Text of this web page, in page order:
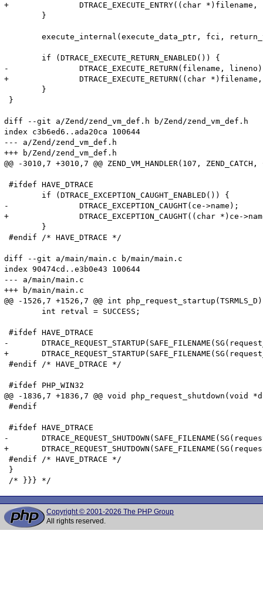
+		DTRACE_EXECUTE_ENTRY((char *)filename, lineno);
-		DTRACE_EXECUTE_RETURN(filename, lineno);
+		DTRACE_EXECUTE_RETURN((char *)filename, lineno);
}
diff --git a/Zend/zend_vm_def.h b/Zend/zend_vm_def.h
index c3b6ed6..ada20ca 100644
--- a/Zend/zend_vm_def.h
+++ b/Zend/zend_vm_def.h
@@ -3010,7 +3010,7 @@ ZEND_VM_HANDLER(107,
#ifdef HAVE_DTRACE
-		DTRACE_EXCEPTION_CAUGHT(ce->name);
+		DTRACE_EXCEPTION_CAUGHT((char *)ce->name);
#endif /* HAVE_DTRACE */
diff --git a/main/main.c b/main/main.c
index 90474cd..e3b0e43 100644
--- a/main/main.c
+++ b/main/main.c
@@ -1526,7 +1526,7 @@ int php_request_startup(TSRMLS_D)
#ifdef HAVE_DTRACE
-	DTRACE_REQUEST_STARTUP(SAFE_FILENAME(SG(request_info).path_translated), SAFE_FILENAME(SG(request_info).request_uri), SAFE_FILENAME(SG(request_info).request_method));
+	DTRACE_REQUEST_STARTUP(SAFE_FILENAME(SG(request_info).path_translated), SAFE_FILENAME(SG(request_info).request_uri), (char *)SAFE_FILENAME(SG(request_info).request_method));
#endif /* HAVE_DTRACE */
#ifdef PHP_WIN32
@@ -1836,7 +1836,7 @@ void php_request_shutdown(void
#endif
#ifdef HAVE_DTRACE
-	DTRACE_REQUEST_SHUTDOWN(SAFE_FILENAME(SG(request_info).path_translated), SAFE_FILENAME(SG(request_info).request_uri), SAFE_FILENAME(SG(request_info).request_method));
+	DTRACE_REQUEST_SHUTDOWN(SAFE_FILENAME(SG(request_info).path_translated), SAFE_FILENAME(SG(request_info).request_uri), (char *)SAFE_FILENAME(SG(request_info).request_method));
#endif /* HAVE_DTRACE */
}
Copyright © 2001-2026 The PHP Group
All rights reserved.